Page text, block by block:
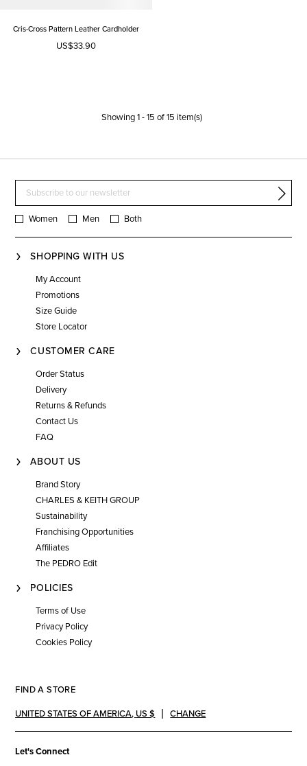
Cris-Cross Pattern Leather Cardholder
US$33.90
Showing1-15 of15 item(s)
Women Men Both
SHOPPING WITH US
My Account
Promotions
Size Guide
Store Locator
CUSTOMER CARE
Order Status
Delivery
Returns & Refunds
Contact Us
FAQ
ABOUT US
Brand Story
CHARLES & KEITH GROUP
Sustainability
Franchising Opportunities
Affiliates
The PEDRO Edit
POLICIES
Terms of Use
Privacy Policy
Cookies Policy
FIND A STORE
UNITED STATES OF AMERICA, US $ CHANGE
Let's Connect